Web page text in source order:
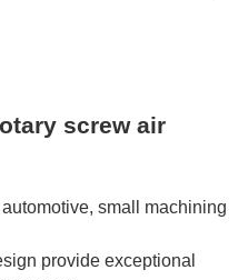
screw air
small machining
provide exceptional